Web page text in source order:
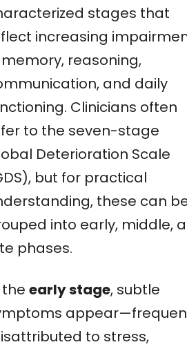
stages that
increasing
reasoning,
and daily
Clinicians often
to the seven-stage
Deterioration Scale
but for practical
these can
into early, middle,
phases.
early stage, subtle
to stress,